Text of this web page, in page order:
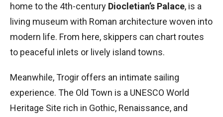
home to the 4th-century Diocletian’s Palace, is a
living museum with Roman architecture woven into
modern life. From here, skippers can chart routes
to peaceful inlets or lively island towns.
Meanwhile, Trogir offers an intimate sailing
experience. The Old Town is a UNESCO World
Heritage Site rich in Gothic, Renaissance, and